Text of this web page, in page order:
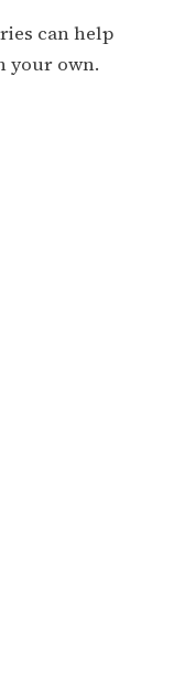
can help
your own.